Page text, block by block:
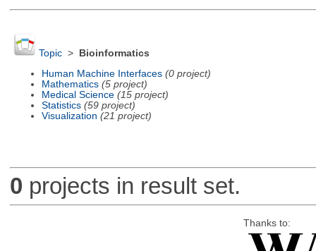
Topic>
Bioinformatics
Human Machine Interfaces (0 project)
Mathematics (5 project)
Medical Science (15 project)
Statistics (59 project)
Visualization (21 project)
0 projects in result set.
Thanks to: